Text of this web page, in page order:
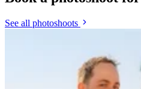
See all photoshoots